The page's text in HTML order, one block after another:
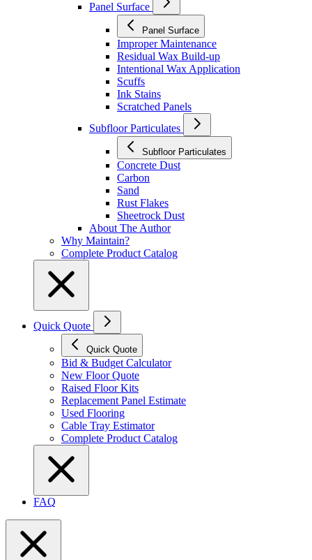
Panel Surface
Panel Surface
Improper Maintenance
Residual Wax Build-up
Intentional Wax Application
Scuffs
Ink Stains
Scratched Panels
Subfloor Particulates
Subfloor Particulates
Concrete Dust
Carbon
Sand
Rust Flakes
Sheetrock Dust
About The Author
Why Maintain?
Complete Product Catalog
Quick Quote
Quick Quote
Bid & Budget Calculator
New Floor Quote
Raised Floor Kits
Replacement Panel Estimate
Used Flooring
Cable Tray Estimator
Complete Product Catalog
FAQ